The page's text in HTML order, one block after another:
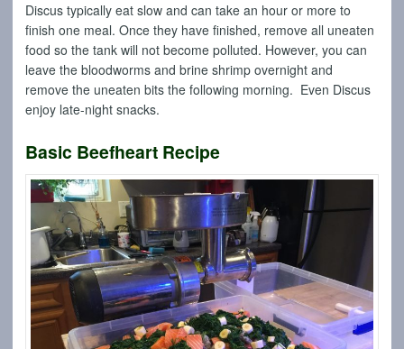
Discus typically eat slow and can take an hour or more to
finish one meal. Once they have finished, remove all uneaten
food so the tank will not become polluted. However, you can
leave the bloodworms and brine shrimp overnight and
remove the uneaten bits the following morning. Even Discus
enjoy late-night snacks.
Basic Beefheart Recipe